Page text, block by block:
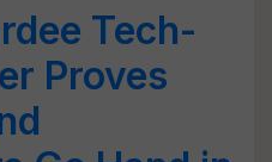
Tech-
Proves